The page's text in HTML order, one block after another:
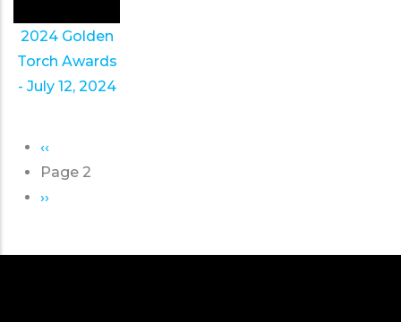
2024 Golden
Torch Awards
- July 12, 2024
Previous
page
‹‹
Page 2
Next
››